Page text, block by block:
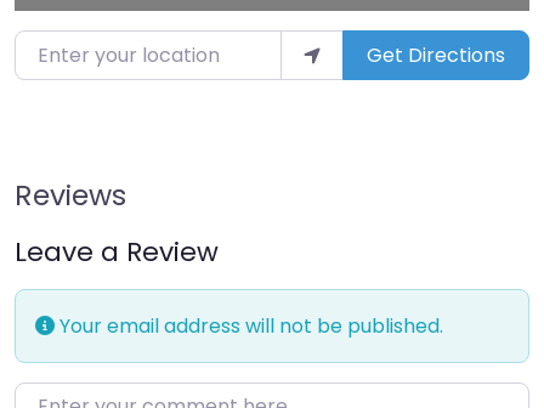
Enter your location Get Directions
Reviews
Leave a Review
Your email address will not be published.
Enter your comment here…